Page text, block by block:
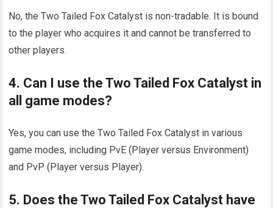
No, the Two Tailed Fox Catalyst is non-tradable. It is bound
to the player who acquires it and cannot be transferred to
other players.
4. Can I use the Two Tailed Fox Catalyst in
all game modes?
Yes, you can use the Two Tailed Fox Catalyst in various
game modes, including PvE (Player versus Environment)
and PvP (Player versus Player).
5. Does the Two Tailed Fox Catalyst have